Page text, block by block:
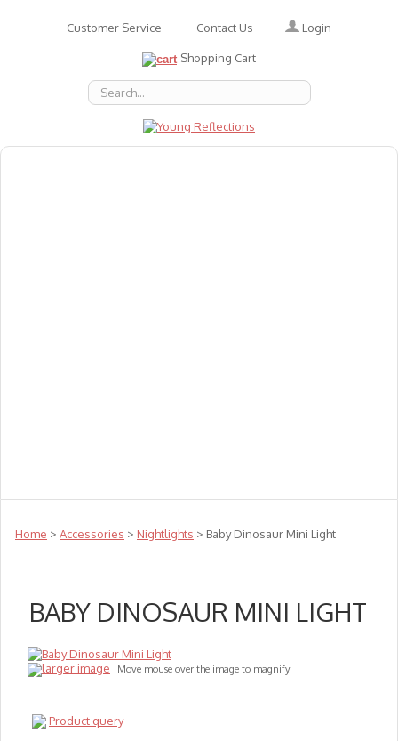
Customer Service Contact Us Login
Shopping Cart
Home > Accessories > Nightlights > Baby Dinosaur Mini Light
BABY DINOSAUR MINI LIGHT
larger image Move mouse over the image to magnify
Product query